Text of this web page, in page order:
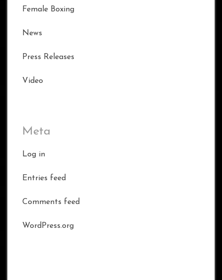
Female Boxing
News
Press Releases
Video
Meta
Log in
Entries feed
Comments feed
WordPress.org